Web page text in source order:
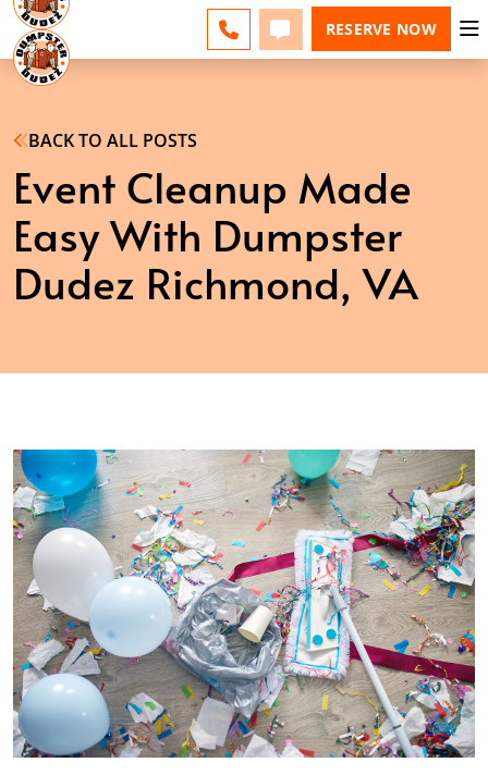
CHANGE
CALL TEXT RESERVE NOW
BACK TO ALL POSTS
Event Cleanup Made
Easy With Dumpster
Dudez Richmond, VA